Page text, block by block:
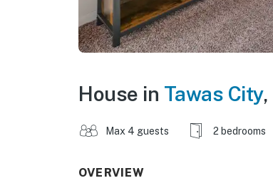
House in Tawas City,
Max 4 guests 2 bedrooms
OVERVIEW